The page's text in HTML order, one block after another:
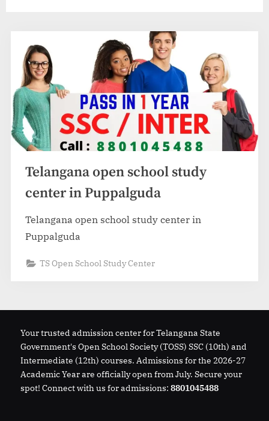
Telangana open school study
center in Puppalguda
Telangana open school study center in
Puppalguda
TS Open School Study Center
Your trusted admission center for Telangana State
Government's Open School Society (TOSS) SSC (10th) and
Intermediate (12th) courses. Admissions for the 2026-27
Academic Year are officially open from July. Secure your
spot! Connect with us for admissions: 8801045488